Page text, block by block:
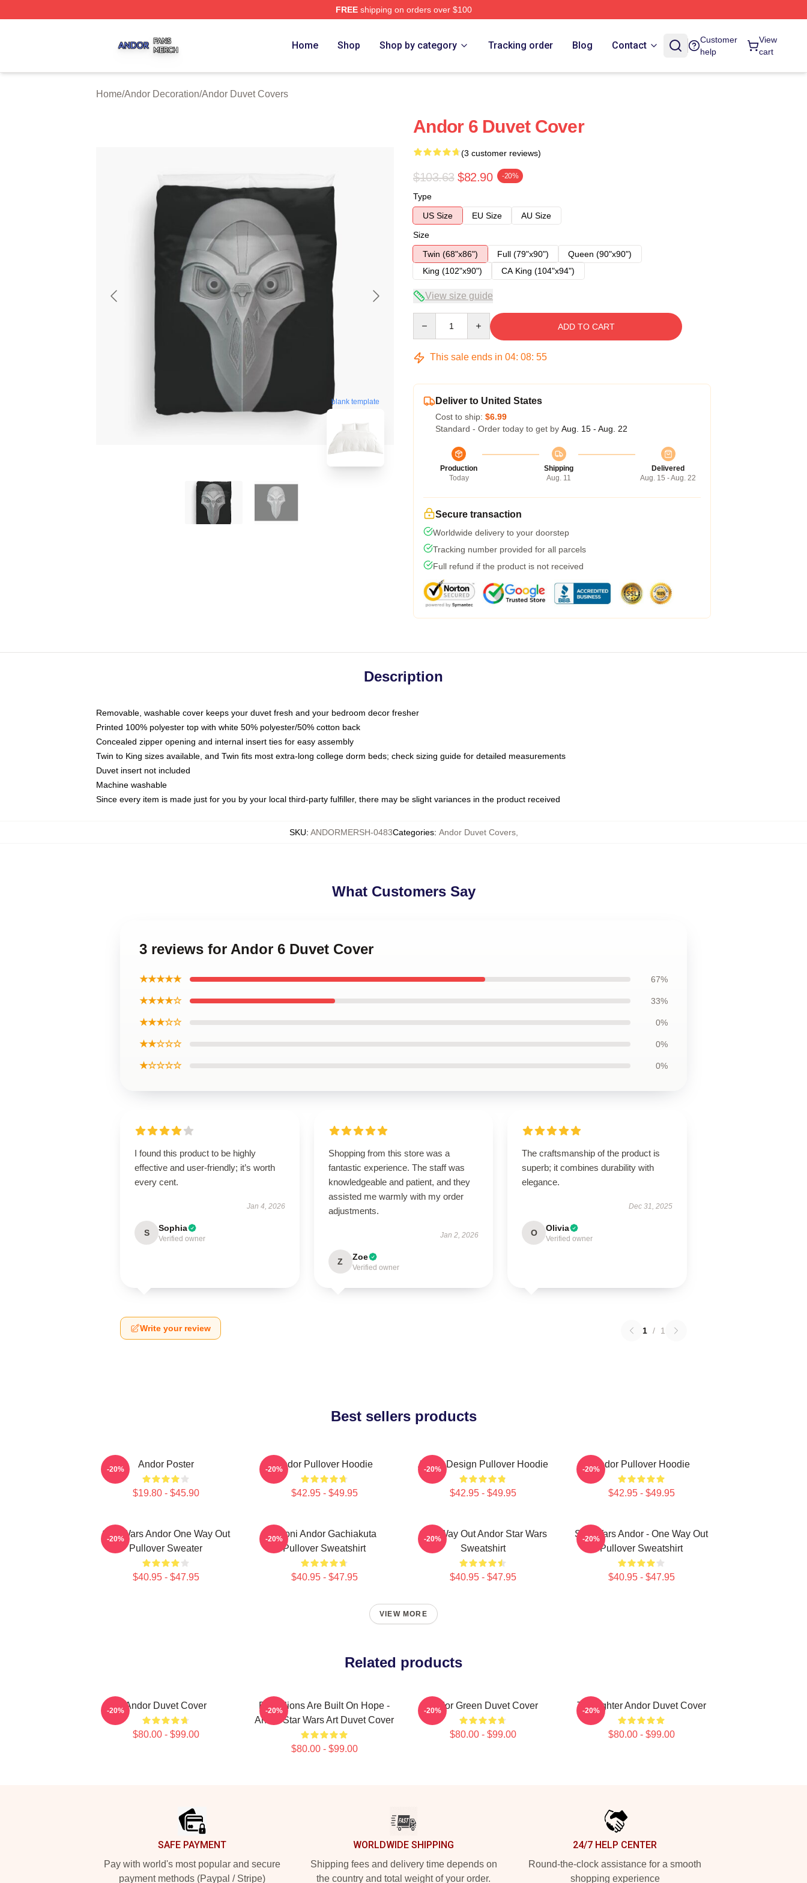
FREEshipping on orders over $100
Home Shop Shop by category Tracking order Blog Contact
Customer
help
View
cart
Home/Andor Decoration/Andor Duvet Covers
blank template
Andor 6 Duvet Cover
(3 customer reviews)
$103.63 $82.90 -20%
Type
US Size
EU Size
AU Size
Size
Twin (68"x86")
Full (79"x90")
Queen (90"x90")
King (102"x90")
CA King (104"x94")
View size guide
ADD TO CART
This sale ends in 04: 08: 54
Deliver to United States
Cost to ship: $6.99
Standard - Order today to get by Aug. 15 - Aug. 22
Production
Today
Shipping
Aug. 11
Delivered
Aug. 15 - Aug. 22
Secure transaction
Worldwide delivery to your doorstep
Tracking number provided for all parcels
Full refund if the product is not received
Description
Removable, washable cover keeps your duvet fresh and your bedroom decor fresher
Printed 100% polyester top with white 50% polyester/50% cotton back
Concealed zipper opening and internal insert ties for easy assembly
Twin to King sizes available, and Twin fits most extra-long college dorm beds; check sizing guide for detailed measurements
Duvet insert not included
Machine washable
Since every item is made just for you by your local third-party fulfiller, there may be slight variances in the product received
SKU: ANDORMERSH-0483Categories: Andor Duvet Covers,
What Customers Say
3 reviews for Andor 6 Duvet Cover
★★★★★ 67%
★★★★☆ 33%
★★★☆☆ 0%
★★☆☆☆ 0%
★☆☆☆☆ 0%
I found this product to be highly
effective and user-friendly; it’s worth
every cent.
Jan 4, 2026
S Sophia
Verified owner
Shopping from this store was a
fantastic experience. The staff was
knowledgeable and patient, and they
assisted me warmly with my order
adjustments.
Jan 2, 2026
Z Zoe
Verified owner
The craftsmanship of the product is
superb; it combines durability with
elegance.
Dec 31, 2025
O Olivia
Verified owner
Write your review 1 / 1
Best sellers products
Andor Poster
$19.80 - $45.90
-20% Andor Pullover Hoodie
$42.95 - $49.95
-20% Andor Design Pullover Hoodie
$42.95 - $49.95
-20% Andor Pullover Hoodie
$42.95 - $49.95
-20%
Star Wars Andor One Way Out
Pullover Sweater
$40.95 - $47.95
-20%
Choni Andor Gachiakuta
Pullover Sweatshirt
$40.95 - $47.95
-20%
One Way Out Andor Star Wars
Sweatshirt
$40.95 - $47.95
-20%
Star Wars Andor - One Way Out
Pullover Sweatshirt
$40.95 - $47.95
-20%
VIEW MORE
Related products
Andor Duvet Cover
$80.00 - $99.00
-20%
Rebellions Are Built On Hope -
Andor Star Wars Art Duvet Cover
$80.00 - $99.00
-20% Andor Green Duvet Cover
$80.00 - $99.00
-20% Tie Fighter Andor Duvet Cover
$80.00 - $99.00
-20%
SAFE PAYMENT
Pay with world's most popular and secure
payment methods (Paypal / Stripe)
WORLDWIDE SHIPPING
Shipping fees and delivery time depends on
the country and total weight of your order.
24/7 HELP CENTER
Round-the-clock assistance for a smooth
shopping experience